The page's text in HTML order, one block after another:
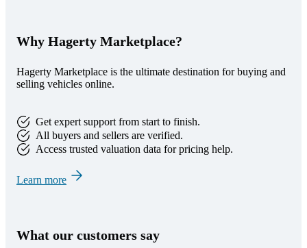
Why Hagerty Marketplace?
Hagerty Marketplace is the ultimate destination for buying and
selling vehicles online.
Get expert support from start to finish.
All buyers and sellers are verified.
Access trusted valuation data for pricing help.
Learn more
What our customers say